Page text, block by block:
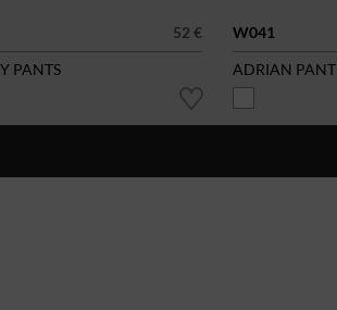
52 €
PANTS
W041
ADRIAN PANT